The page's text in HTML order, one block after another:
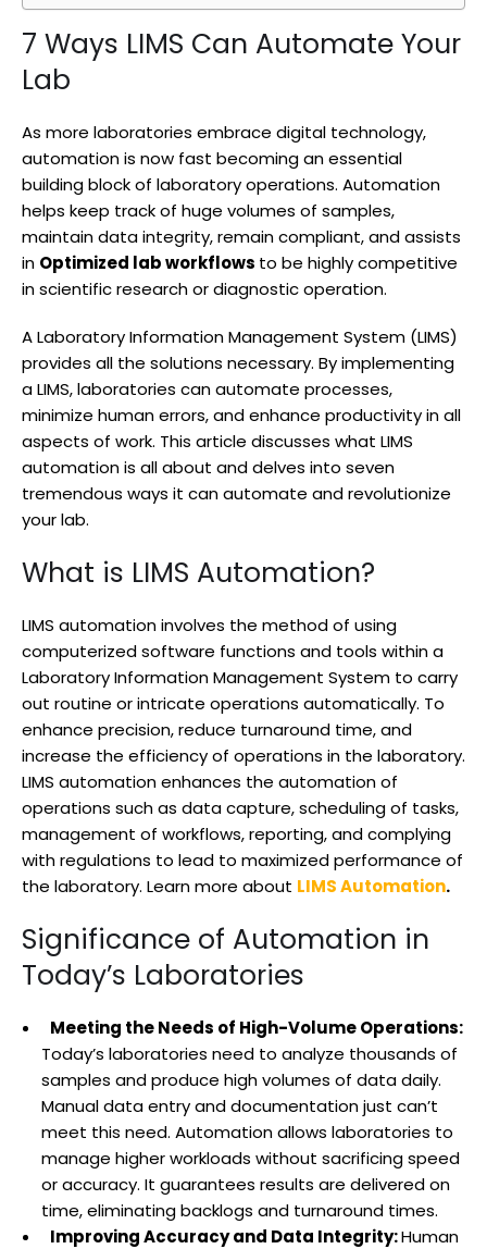
7 Ways LIMS Can Automate Your
Lab
As more laboratories embrace digital technology,
automation is now fast becoming an essential
building block of laboratory operations. Automation
helps keep track of huge volumes of samples,
maintain data integrity, remain compliant, and assists
in Optimized lab workflows to be highly competitive
in scientific research or diagnostic operation.
A Laboratory Information Management System (LIMS)
provides all the solutions necessary. By implementing
a LIMS, laboratories can automate processes,
minimize human errors, and enhance productivity in all
aspects of work. This article discusses what LIMS
automation is all about and delves into seven
tremendous ways it can automate and revolutionize
your lab.
What is LIMS Automation?
LIMS automation involves the method of using
computerized software functions and tools within a
Laboratory Information Management System to carry
out routine or intricate operations automatically. To
enhance precision, reduce turnaround time, and
increase the efficiency of operations in the laboratory.
LIMS automation enhances the automation of
operations such as data capture, scheduling of tasks,
management of workflows, reporting, and complying
with regulations to lead to maximized performance of
the laboratory. Learn more about LIMS Automation.
Significance of Automation in
Today’s Laboratories
Meeting the Needs of High-Volume Operations:
Today’s laboratories need to analyze thousands of
samples and produce high volumes of data daily.
Manual data entry and documentation just can’t
meet this need. Automation allows laboratories to
manage higher workloads without sacrificing speed
or accuracy. It guarantees results are delivered on
time, eliminating backlogs and turnaround times.
Improving Accuracy and Data Integrity:Human